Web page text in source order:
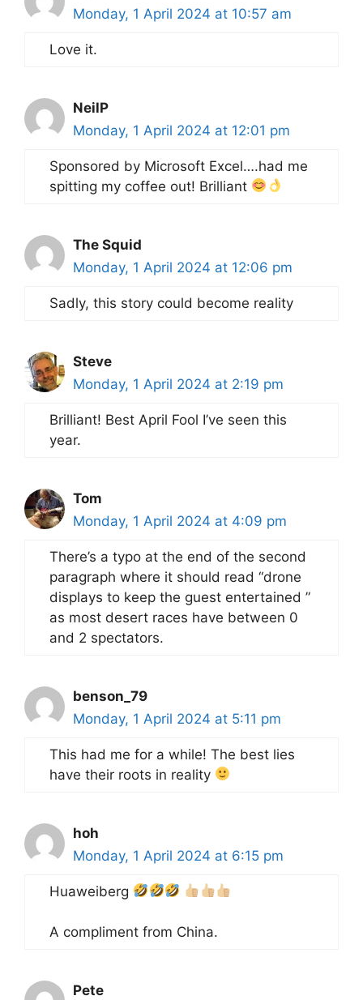
Monday, 1 April 2024 at 10:57 am
Love it.
NeilP
Monday, 1 April 2024 at 12:01 pm
Sponsored by Microsoft Excel….had me
spitting my coffee out! Brilliant
The Squid
Monday, 1 April 2024 at 12:06 pm
Sadly, this story could become reality
Steve
Monday, 1 April 2024 at 2:19 pm
Brilliant! Best April Fool I’ve seen this
year.
Tom
Monday, 1 April 2024 at 4:09 pm
There’s a typo at the end of the second
paragraph where it should read “drone
displays to keep the guest entertained ”
as most desert races have between 0
and 2 spectators.
benson_79
Monday, 1 April 2024 at 5:11 pm
This had me for a while! The best lies
have their roots in reality
hoh
Monday, 1 April 2024 at 6:15 pm
Huaweiberg
A compliment from China.
Pete